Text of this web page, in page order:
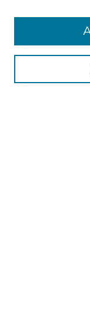
Enter search terms: